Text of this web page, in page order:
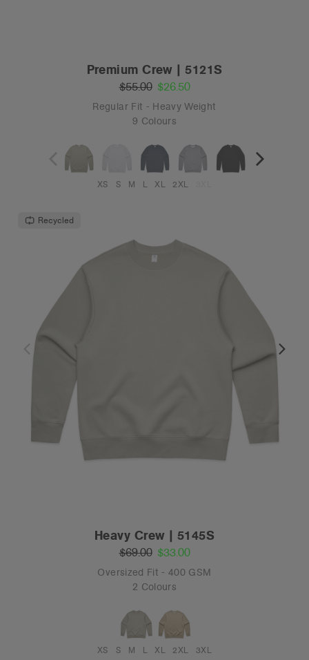
Premium Crew | 5121S
$55.00 $26.50
Regular Fit - Heavy Weight
9 Colours
XS S M L XL 2XL
Recycled
Heavy Crew | 5145S
$69.00 $33.00
Oversized Fit - 400 GSM
2 Colours
XS S M L XL 2XL 3XL